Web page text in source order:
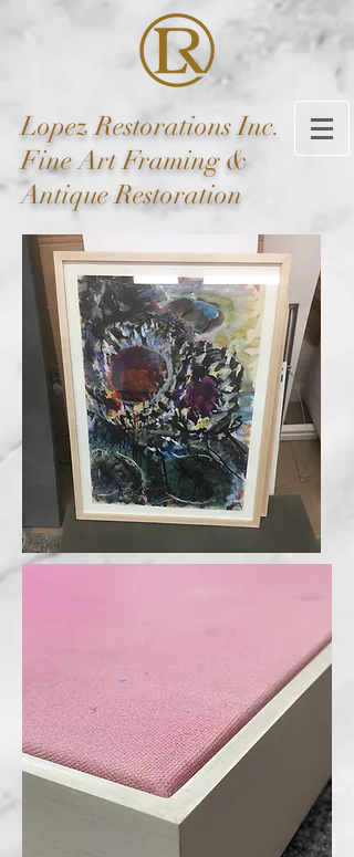
LopezRestorations Inc.
Fine Art Framing &
Antique Restoration